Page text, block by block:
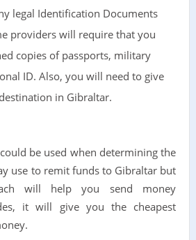
legal Identification Documents
providers will require that you
copies of passports, military
ID. Also, you will need to give
in Gibraltar.
be used when determining the
use to remit funds to Gibraltar but
will help you send money
it will give you the cheapest